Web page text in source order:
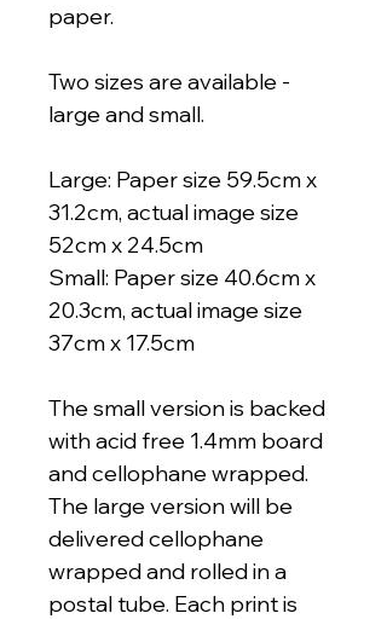
paper.
Two sizes are available -
large and small.
Large: Paper size 59.5cm x
31.2cm, actual image size
52cm x 24.5cm
Small: Paper size 40.6cm x
20.3cm, actual image size
37cm x 17.5cm
The small version is backed
with acid free 1.4mm board
and cellophane wrapped.
The large version will be
delivered cellophane
wrapped and rolled in a
postal tube. Each print is